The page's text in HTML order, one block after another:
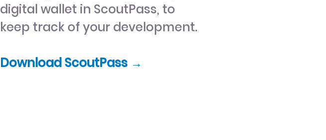
digital wallet in ScoutPass, to
keep track of your development.
Download ScoutPass →